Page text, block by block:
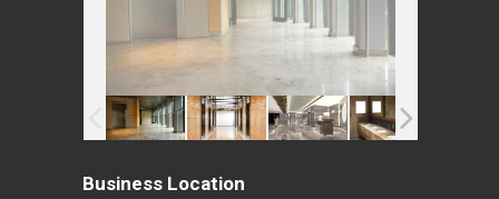
Business Location